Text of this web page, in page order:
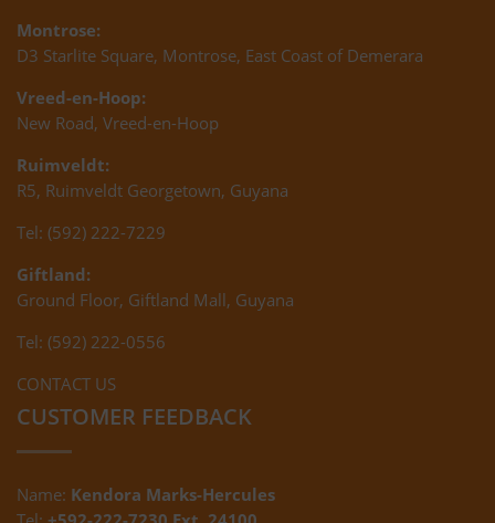
Montrose:
D3 Starlite Square, Montrose, East Coast of Demerara
Vreed-en-Hoop:
New Road, Vreed-en-Hoop
Ruimveldt:
R5, Ruimveldt Georgetown, Guyana
Tel: (592) 222-7229
Giftland:
Ground Floor, Giftland Mall, Guyana
Tel: (592) 222-0556
CONTACT US
CUSTOMER FEEDBACK
Name: Kendora Marks-Hercules